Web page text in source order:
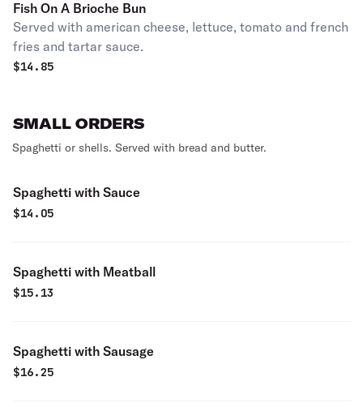
Fish On A Brioche Bun
Served with american cheese, lettuce, tomato and french
fries and tartar sauce.
$14.85
SMALL ORDERS
Spaghetti or shells. Served with bread and butter.
Spaghetti with Sauce
$14.05
Spaghetti with Meatball
$15.13
Spaghetti with Sausage
$16.25